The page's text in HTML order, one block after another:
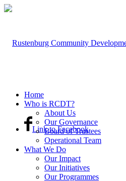
Link to Facebook
Home
Who is RCDT?
About Us
Our Governance
Board of Trustees
Operational Team
What We Do
Our Impact
Our Initiatives
Our Programmes